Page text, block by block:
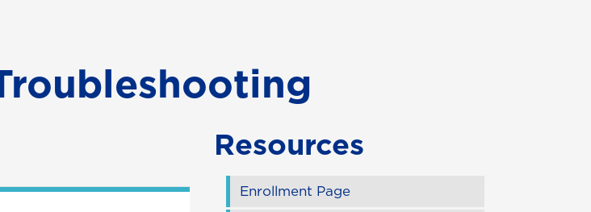
Resources
Enrollment Page